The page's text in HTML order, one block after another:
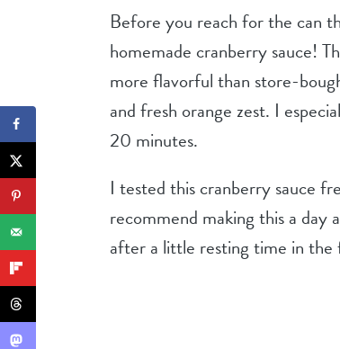
Before you reach for the can
homemade cranberry sauce!
more flavorful than store-
and fresh orange zest. I
20 minutes.
I tested this cranberry sauce
recommend making this a day
after a little resting time in the